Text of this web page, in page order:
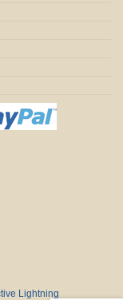
Lightning